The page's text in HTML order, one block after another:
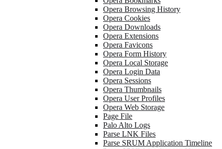
Opera Browsing History
Opera Cookies
Opera Downloads
Opera Extensions
Opera Favicons
Opera Form History
Opera Local Storage
Opera Login Data
Opera Sessions
Opera Thumbnails
Opera User Profiles
Opera Web Storage
Page File
Palo Alto Logs
Parse LNK Files
Parse SRUM Application Timeline